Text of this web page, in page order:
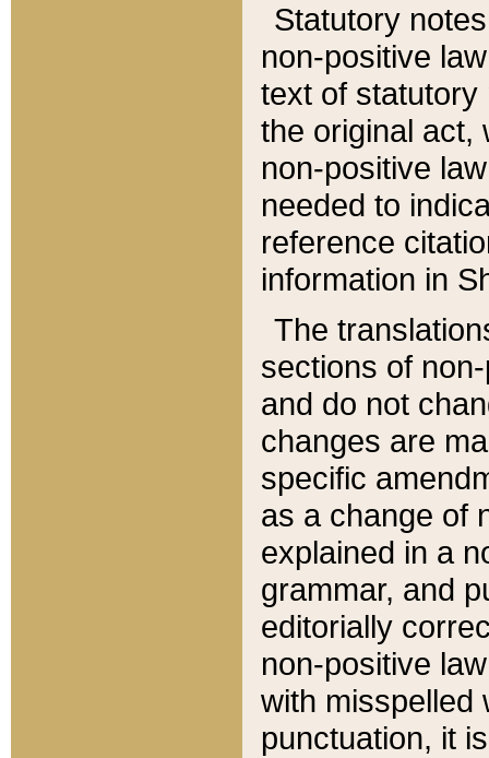
Statutory
non-positive
text of statutory
the original act,
non-positive
needed to
reference
information in
The
sections of
and do not
changes are
specific
as a change of
explained in a
grammar, and
editorially
non-positive
with misspelled
punctuation, it